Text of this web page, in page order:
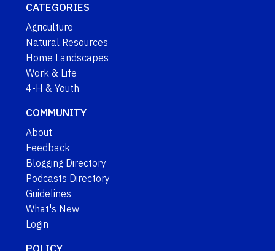
CATEGORIES
Agriculture
Natural Resources
Home Landscapes
Work & Life
4-H & Youth
COMMUNITY
About
Feedback
Blogging Directory
Podcasts Directory
Guidelines
What's New
Login